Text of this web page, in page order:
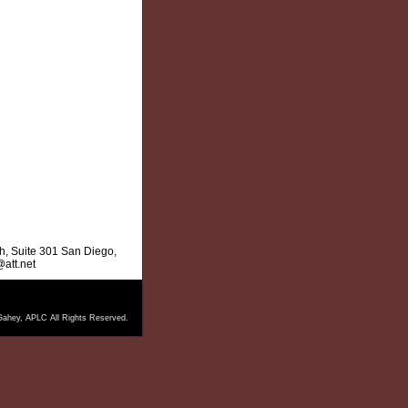
Suite 301 San Diego,
APLC All Rights Reserved.